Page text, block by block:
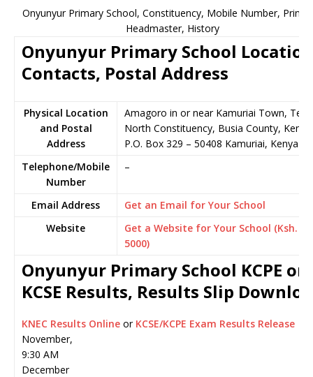
Onyunyur Primary School, Constituency, Mobile Number,
Headmaster, History
Onyunyur Primary School
Contacts, Postal Address
Physical Location
and Postal
Address
Amagoro in or near Kamuriai Town, Teso
North Constituency, Busia County, Kenya
P.O. Box 329 – 50408 Kamuriai, Kenya
Telephone/Mobile
Number
–
Email Address
Get an Email for Your School
Website
Get a Website for Your School (Ksh.
5000)
Onyunyur Primary School KCPE or
KCSE Results, Results Slip
KNEC Results Online or KCSE/KCPE Exam Results Release
November,
9:30 AM
December